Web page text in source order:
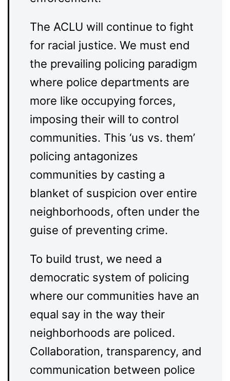
The ACLU will continue to fight
for racial justice. We must end
the prevailing policing paradigm
where police departments are
more like occupying forces,
imposing their will to control
communities. This ‘us vs. them’
policing antagonizes
communities by casting a
blanket of suspicion over entire
neighborhoods, often under the
guise of preventing crime.
To build trust, we need a
democratic system of policing
where our communities have an
equal say in the way their
neighborhoods are policed.
Collaboration, transparency, and
communication between police